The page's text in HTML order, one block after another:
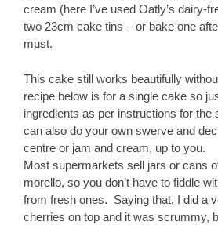
cream (here I’ve used Oatly’s dairy-
two 23cm cake tins – or bake one
must.
This cake still works beautifully
recipe below is for a single cake so
ingredients as per instructions for
can also do your own swerve and
centre or jam and cream, up to you.
Most supermarkets sell jars or cans
morello, so you don’t have to fiddle
from fresh ones. Saying that, I did a
cherries on top and it was scrummy,